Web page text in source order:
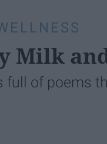
Milk
full of poems